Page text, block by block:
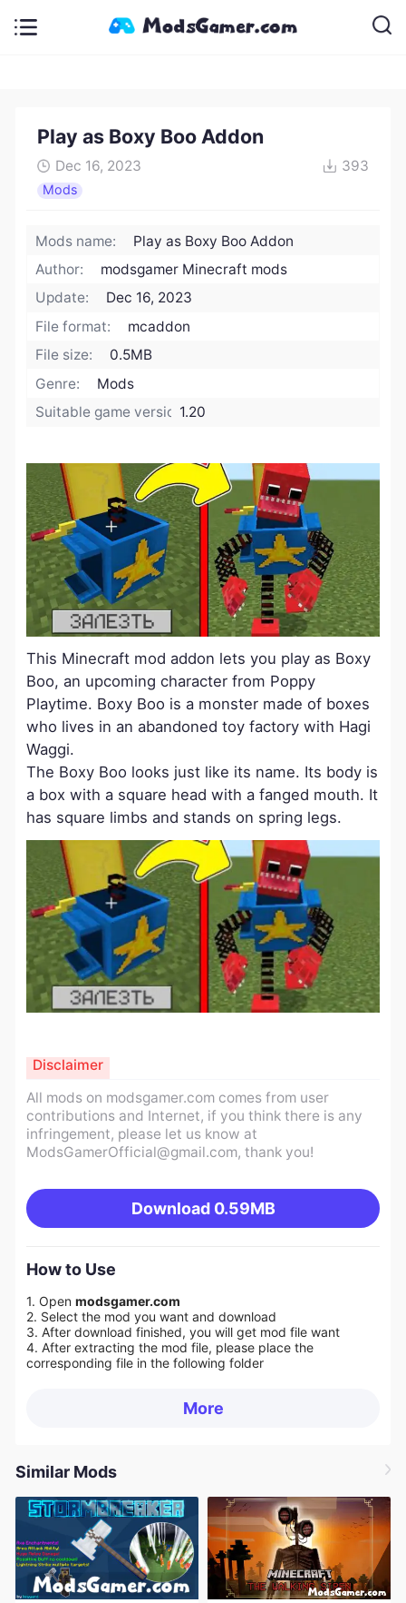
Play as Boxy Boo Addon
Dec 16, 2023 393
Mods
Mods name:
Play as Boxy Boo Addon
Author:
modsgamer Minecraft mods
Update:
Dec 16, 2023
File format:
mcaddon
File size:
0.5MB
Genre:
Mods
Suitable game version:1.20
This Minecraft mod addon lets you play as Boxy
Boo, an upcoming character from Poppy
Playtime. Boxy Boo is a monster made of boxes
who lives in an abandoned toy factory with Hagi
Waggi.
The Boxy Boo looks just like its name. Its body is
a box with a square head with a fanged mouth. It
has square limbs and stands on spring legs.
All mods on modsgamer.com comes from user
contributions and Internet, if you think there is any
infringement, please let us know at
ModsGamerOfficial@gmail.com, thank you!
Download 0.59MB
Disclaimer
How to Use
1. Open modsgamer.com
2. Select the mod you want and download
3. After download finished, you will get mod file want
4. After extracting the mod file, please place the
corresponding file in the following folder
More
Similar Mods